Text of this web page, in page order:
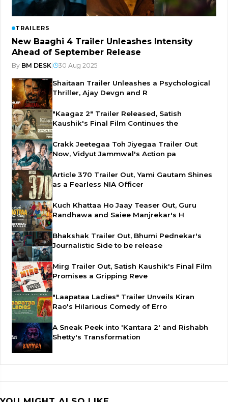
TRAILERS
New Baaghi 4 Trailer Unleashes Intensity
Ahead of September Release
By BM DESK 30 Aug 2025
Shaitaan Trailer Unleashes a Psychological
Thriller, Ajay Devgn and R
"Kaagaz 2" Trailer Released, Satish
Kaushik's Final Film Continues the
Crakk Jeetegaa Toh Jiyegaa Trailer Out
Now, Vidyut Jammwal's Action pa
Article 370 Trailer Out, Yami Gautam Shines
as a Fearless NIA Officer
Kuch Khattaa Ho Jaay Teaser Out, Guru
Randhawa and Saiee Manjrekar's H
Bhakshak Trailer Out, Bhumi Pednekar's
Journalistic Side to be release
Mirg Trailer Out, Satish Kaushik's Final Film
Promises a Gripping Reve
"Laapataa Ladies" Trailer Unveils Kiran
Rao's Hilarious Comedy of Erro
A Sneak Peek into 'Kantara 2' and Rishabh
Shetty's Transformation